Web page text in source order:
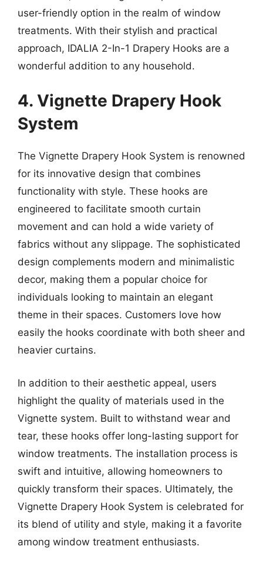
user-friendly option in the realm of window
treatments. With their stylish and practical
approach, IDALIA 2-In-1 Drapery Hooks are a
wonderful addition to any household.
4. Vignette Drapery Hook
System
The Vignette Drapery Hook System is renowned
for its innovative design that combines
functionality with style. These hooks are
engineered to facilitate smooth curtain
movement and can hold a wide variety of
fabrics without any slippage. The sophisticated
design complements modern and minimalistic
decor, making them a popular choice for
individuals looking to maintain an elegant
theme in their spaces. Customers love how
easily the hooks coordinate with both sheer and
heavier curtains.
In addition to their aesthetic appeal, users
highlight the quality of materials used in the
Vignette system. Built to withstand wear and
tear, these hooks offer long-lasting support for
window treatments. The installation process is
swift and intuitive, allowing homeowners to
quickly transform their spaces. Ultimately, the
Vignette Drapery Hook System is celebrated for
its blend of utility and style, making it a favorite
among window treatment enthusiasts.